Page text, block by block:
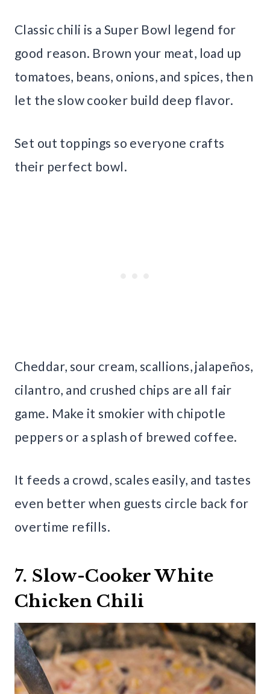
Classic chili is a Super Bowl legend for
good reason. Brown your meat, load up
tomatoes, beans, onions, and spices, then
let the slow cooker build deep flavor.
Set out toppings so everyone crafts
their perfect bowl.
Cheddar, sour cream, scallions, jalapeños,
cilantro, and crushed chips are all fair
game. Make it smokier with chipotle
peppers or a splash of brewed coffee.
It feeds a crowd, scales easily, and tastes
even better when guests circle back for
overtime refills.
7. Slow-Cooker White
Chicken Chili